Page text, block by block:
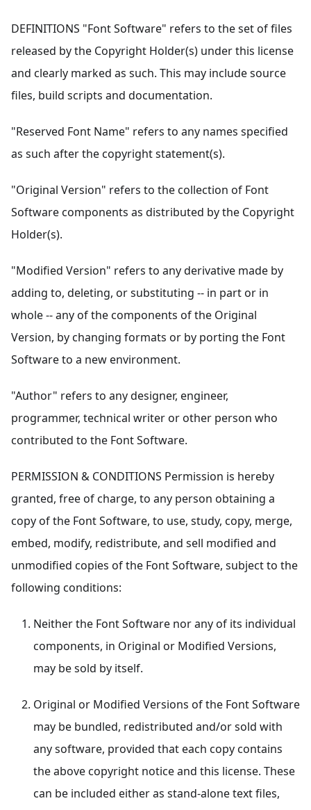
DEFINITIONS "Font Software" refers to the set of files
released by the Copyright Holder(s) under this license
and clearly marked as such. This may include source
files, build scripts and documentation.
"Reserved Font Name" refers to any names specified
as such after the copyright statement(s).
"Original Version" refers to the collection of Font
Software components as distributed by the Copyright
Holder(s).
"Modified Version" refers to any derivative made by
adding to, deleting, or substituting -- in part or in
whole -- any of the components of the Original
Version, by changing formats or by porting the Font
Software to a new environment.
"Author" refers to any designer, engineer,
programmer, technical writer or other person who
contributed to the Font Software.
PERMISSION & CONDITIONS Permission is hereby
granted, free of charge, to any person obtaining a
copy of the Font Software, to use, study, copy, merge,
embed, modify, redistribute, and sell modified and
unmodified copies of the Font Software, subject to the
following conditions:
Neither the Font Software nor any of its individual
components, in Original or Modified Versions,
may be sold by itself.
Original or Modified Versions of the Font Software
may be bundled, redistributed and/or sold with
any software, provided that each copy contains
the above copyright notice and this license. These
can be included either as stand-alone text files,